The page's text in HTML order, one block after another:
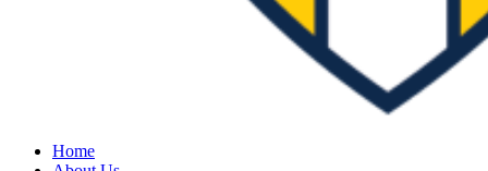
Home